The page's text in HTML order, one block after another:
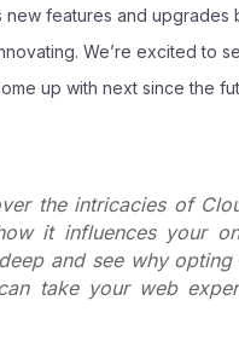
new features and upgrades
We’re excited to
up with next since the
the intricacies of
it influences your
and see why opting
take your web